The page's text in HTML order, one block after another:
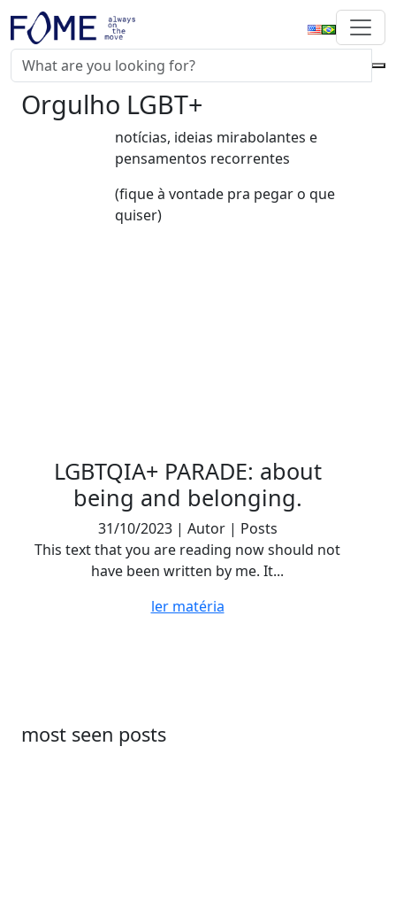
Orgulho LGBT+
notícias, ideias mirabolantes e
pensamentos recorrentes
(fique à vontade pra pegar o que
quiser)
LGBTQIA+ PARADE: about
being and belonging.
31/10/2023 | Autor | Posts
This text that you are reading now should not
have been written by me. It...
ler matéria
most seen posts